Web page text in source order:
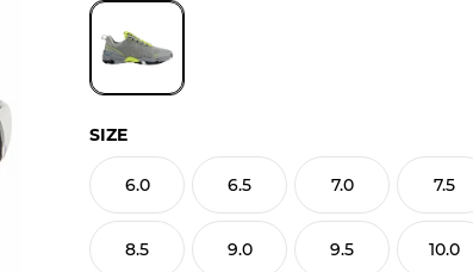
SIZE
6.0 6.5 7.0 7.5
8.5 9.0 9.5 10.0